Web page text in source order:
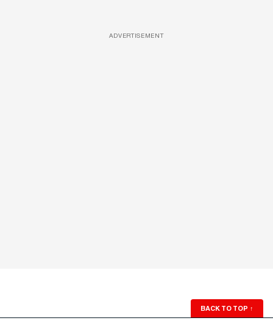
ADVERTISEMENT
BACK TO TOP ↑